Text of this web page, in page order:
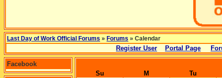
Last Day of Work Official Forums » Forums » Calendar
Register User Portal Page
Facebook
Su M Tu